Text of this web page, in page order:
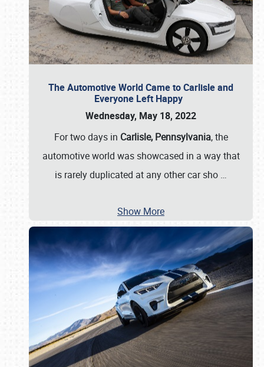
The Automotive World Came to Carlisle and
Everyone Left Happy
Wednesday, May 18, 2022
For two days in Carlisle, Pennsylvania, the
automotive world was showcased in a way that
is rarely duplicated at any other car sho …
Show More